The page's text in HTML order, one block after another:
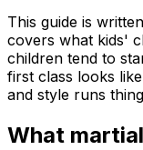
This guide is
covers what kids'
children tend to
first class looks
and style runs
What